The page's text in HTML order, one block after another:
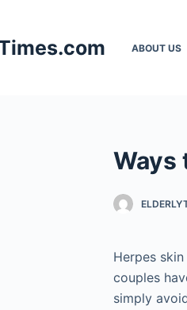
ABOUT US
Ways
Herpes
couples
simply